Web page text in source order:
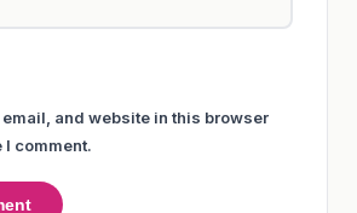
email, and website in this browser
I comment.